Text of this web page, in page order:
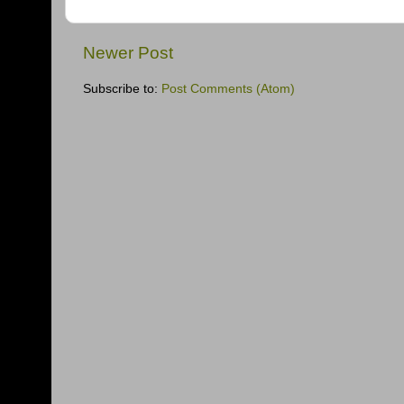
Newer Post
Subscribe to: Post Comments (Atom)